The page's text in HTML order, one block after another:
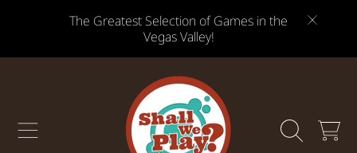
SKIP TO CONTENT
The Greatest Selection of Games in the
Vegas Valley!
CART